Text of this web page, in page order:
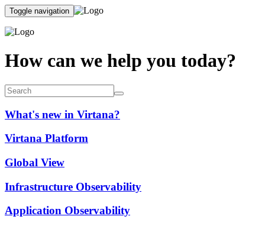
Toggle navigation
How can we help you today?
What's new in Virtana?
Virtana Platform
Global View
Infrastructure Observability
Application Observability